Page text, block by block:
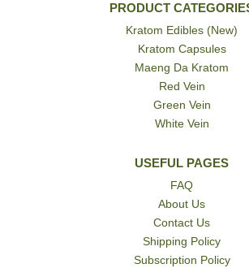
PRODUCT
Kratom Edibles (New)
Kratom Capsules
Maeng Da Kratom
Red Vein
Green Vein
White Vein
USEFUL PAGES
FAQ
About Us
Contact Us
Shipping Policy
Subscription Policy